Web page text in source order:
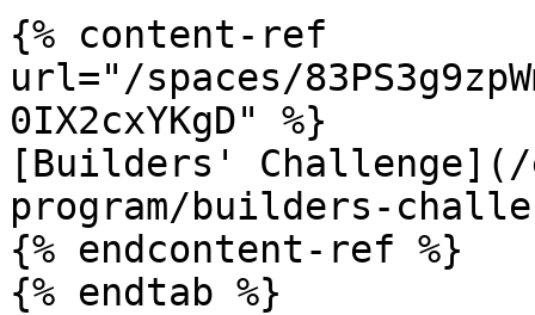
{% content-ref
url="/spaces/
0IX2cxYKgD" %}
[Builders'
program/builders-
{% endcontent-ref %}
{% endtab %}